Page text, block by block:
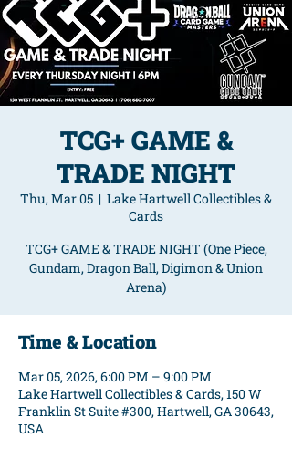
TCG+ GAME &
TRADE NIGHT
Thu, Mar 05
  |
Lake Hartwell Collectibles &
Cards
TCG+ GAME & TRADE NIGHT (One Piece,
Gundam, Dragon Ball, Digimon & Union
Arena)
Time & Location
Mar 05, 2026, 6:00 PM – 9:00 PM
Lake Hartwell Collectibles & Cards, 150 W
Franklin St Suite #300, Hartwell, GA 30643,
USA